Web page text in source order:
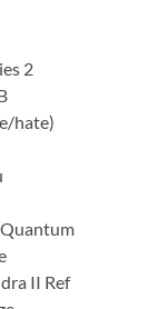
2
hate)
II Ref